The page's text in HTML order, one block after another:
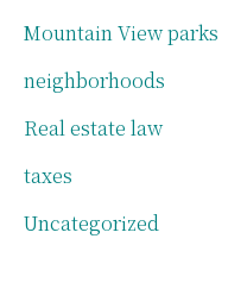
Mountain View parks
neighborhoods
Real estate law
taxes
Uncategorized